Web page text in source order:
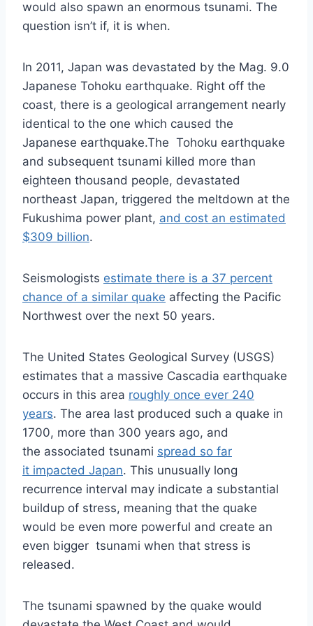
would also spawn an enormous tsunami. The
question isn’t if, it is when.
In 2011, Japan was devastated by the Mag. 9.0
Japanese Tohoku earthquake. Right off the
coast, there is a geological arrangement nearly
identical to the one which caused the
Japanese earthquake.The Tohoku earthquake
and subsequent tsunami killed more than
eighteen thousand people, devastated
northeast Japan, triggered the meltdown at the
Fukushima power plant, and cost an estimated
$309 billion.
Seismologists estimate there is a 37 percent
chance of a similar quake affecting the Pacific
Northwest over the next 50 years.
The United States Geological Survey (USGS)
estimates that a massive Cascadia earthquake
occurs in this area roughly once ever 240
years. The area last produced such a quake in
1700, more than 300 years ago, and
the associated tsunami spread so far
it impacted Japan. This unusually long
recurrence interval may indicate a substantial
buildup of stress, meaning that the quake
would be even more powerful and create an
even bigger tsunami when that stress is
released.
The tsunami spawned by the quake would